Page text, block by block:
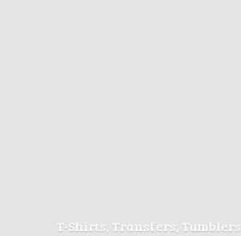
T-Shirts, Transfers, Tumblers